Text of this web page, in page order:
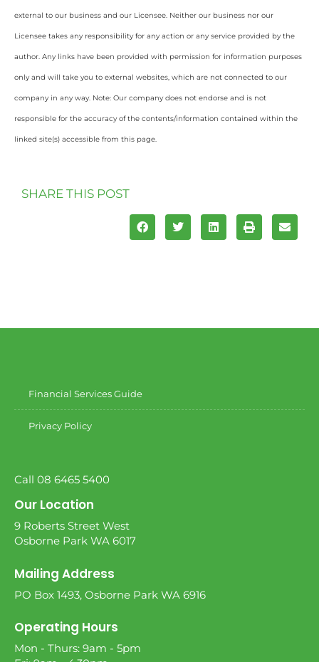
external to our business and our Licensee. Neither our business nor our
Licensee takes any responsibility for any action or any service provided by the
author. Any links have been provided with permission for information purposes
only and will take you to external websites, which are not connected to our
company in any way. Note: Our company does not endorse and is not
responsible for the accuracy of the contents/information contained within the
linked site(s) accessible from this page.
SHARE THIS POST
Financial Services Guide
Privacy Policy
Call 08 6465 5400
Our Location
9 Roberts Street West
Osborne Park WA 6017
Mailing Address
PO Box 1493, Osborne Park WA 6916
Operating Hours
Mon - Thurs: 9am - 5pm